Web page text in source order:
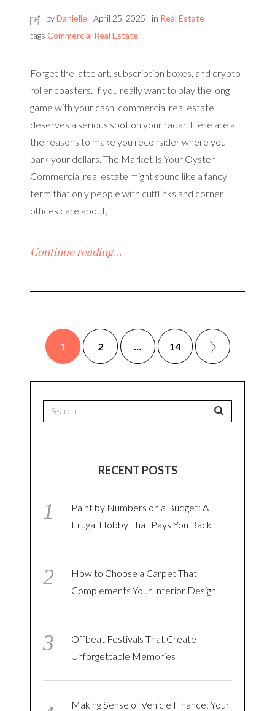
byDanielle April 25, 2025 in Real Estate
tags Commercial Real Estate
Forget the latte art, subscription boxes, and crypto
roller coasters. If you really want to play the long
game with your cash, commercial real estate
deserves a serious spot on your radar. Here are all
the reasons to make you reconsider where you
park your dollars. The Market Is Your Oyster
Commercial real estate might sound like a fancy
term that only people with cufflinks and corner
offices care about,
Continue reading…
1 2 … 14
RECENT POSTS
Paint by Numbers on a Budget: A
Frugal Hobby That Pays You Back
How to Choose a Carpet That
Complements Your Interior Design
Offbeat Festivals That Create
Unforgettable Memories
Making Sense of Vehicle Finance: Your